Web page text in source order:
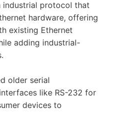
industrial protocol that
hardware, offering
existing Ethernet
adding industrial-
older serial
like RS-232 for
devices to